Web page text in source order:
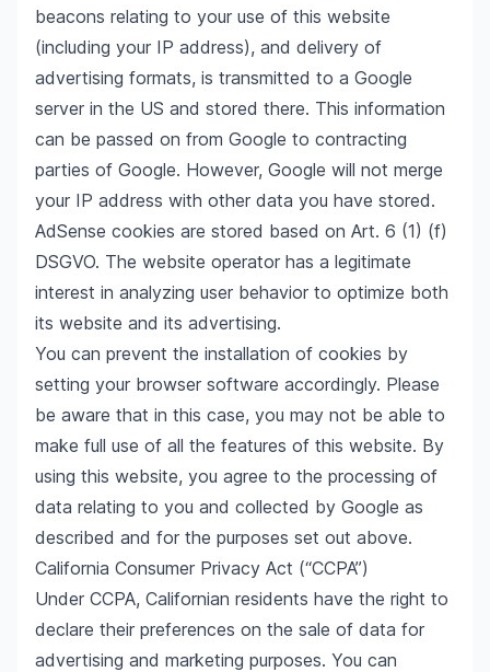
beacons relating to your use of this website
(including your IP address), and delivery of
advertising formats, is transmitted to a Google
server in the US and stored there. This information
can be passed on from Google to contracting
parties of Google. However, Google will not merge
your IP address with other data you have stored.
AdSense cookies are stored based on Art. 6 (1) (f)
DSGVO. The website operator has a legitimate
interest in analyzing user behavior to optimize both
its website and its advertising.
You can prevent the installation of cookies by
setting your browser software accordingly. Please
be aware that in this case, you may not be able to
make full use of all the features of this website. By
using this website, you agree to the processing of
data relating to you and collected by Google as
described and for the purposes set out above.
California Consumer Privacy Act (“CCPA”)
Under CCPA, Californian residents have the right to
declare their preferences on the sale of data for
advertising and marketing purposes. You can